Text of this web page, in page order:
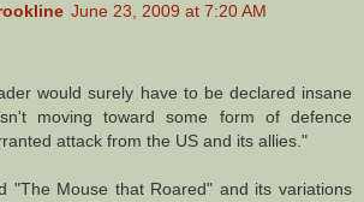
June 23, 2009 at 7:20 AM
would surely have to be declared insane
moving toward some form of defence
attack from the US and its allies."
"The Mouse that Roared" and its variations